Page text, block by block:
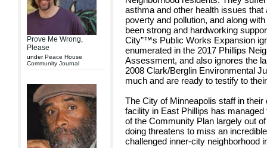
Prove Me Wrong,
Please
underPeace House
Community Journal
asthma and other health issues
poverty and pollution, and along
been strong and hardworking
City”™s Public Works Expansion
enumerated in the 2017 Phillips
Assessment, and also ignores the
2008 Clark/Berglin Environmental
much and are ready to testify to
The City of Minneapolis staff in
facility in East Phillips has
of the Community Plan largely out
doing threatens to miss an
challenged inner-city neighborhood